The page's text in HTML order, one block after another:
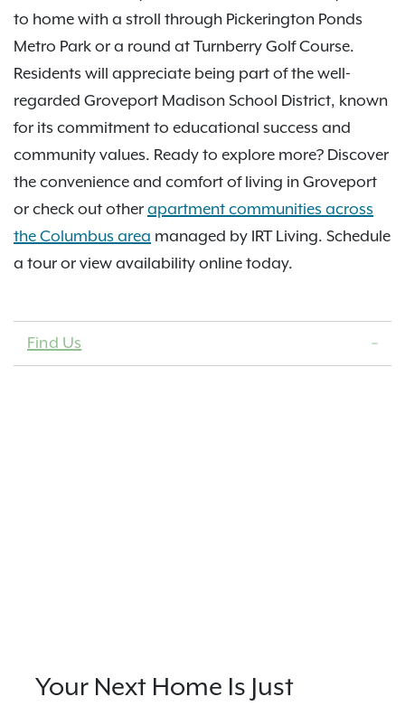
to home with a stroll through Pickerington Ponds
Metro Park or a round at Turnberry Golf Course.
Residents will appreciate being part of the well-
regarded Groveport Madison School District, known
for its commitment to educational success and
community values. Ready to explore more? Discover
the convenience and comfort of living in Groveport
or check out other apartment communities across
the Columbus area managed by IRT Living. Schedule
a tour or view availability online today.
Find Us
Your Next Home Is Just